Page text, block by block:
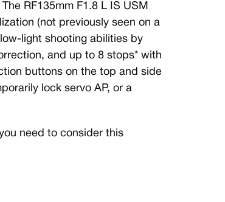
RF135mm F1.8 L IS USM
(not previously seen on a
light shooting abilities by
and up to 8 stops* with
buttons on the top and side
lock servo AP, or a
need to consider this